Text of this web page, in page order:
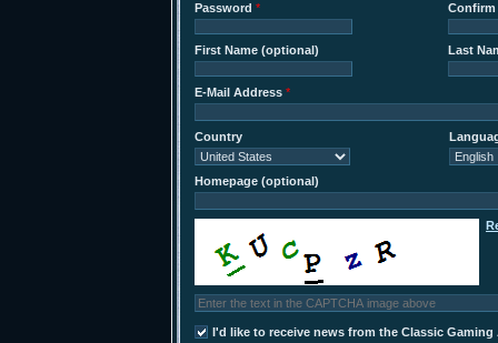
Password * Confirm
First Name (optional) Last
E-Mail Address *
Country
Homepage (optional)
I'd like to receive news from the Classic